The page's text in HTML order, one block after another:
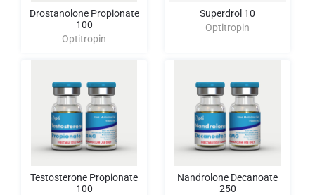
Drostanolone Propionate
100
Optitropin
Testosterone Propionate
100
Superdrol 10
Optitropin
Nandrolone Decanoate
250